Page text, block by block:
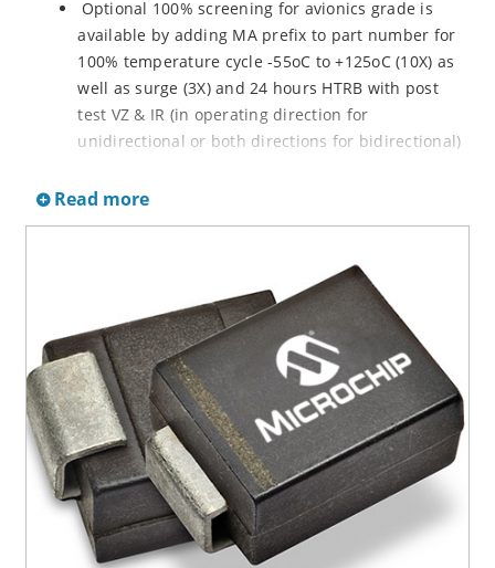
Optional 100% screening for avionics grade is
available by adding MA prefix to part number for
100% temperature cycle -55oC to +125oC (10X) as
well as surge (3X) and 24 hours HTRB with post
test VZ & IR (in operating direction for
unidirectional or both directions for bidirectional)
19500 for JANTX are available by adding MX prefix
to the part number.
mounting available as P6KE6.8 to P6KE200CA
(consult factory for other surface mount options)
Moisture classification is Level 1 with no dry pack
required per IPC/JEDEC J-STD-020B
RoHS compliant devices available by adding an
“e3” suffix
Read more